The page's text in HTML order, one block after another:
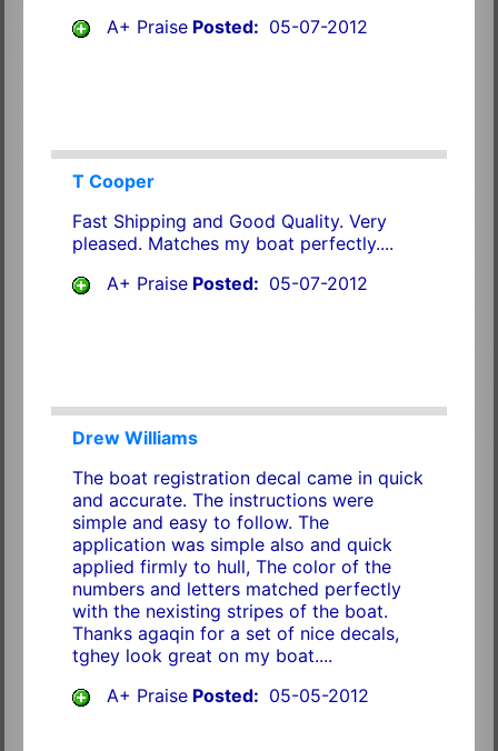
A+ PraisePosted: 05-07-2012
T Cooper
Fast Shipping and Good Quality. Very
pleased. Matches my boat perfectly....
A+ PraisePosted: 05-07-2012
Drew Williams
The boat registration decal came in quick
and accurate. The instructions were
simple and easy to follow. The
application was simple also and quick
applied firmly to hull, The color of the
numbers and letters matched perfectly
with the nexisting stripes of the boat.
Thanks agaqin for a set of nice decals,
tghey look great on my boat....
A+ PraisePosted: 05-05-2012